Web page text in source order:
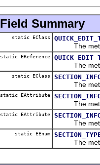
Field Summary
static EClass
The meta
static EReference
The meta
static EClass
The meta
static EAttribute
The meta
static EAttribute
The meta
static EEnum
The meta